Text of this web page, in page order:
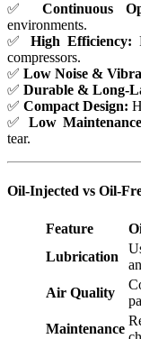
✅ Continuous
environments.
✅ High Efficiency:
compressors.
✅ Low Noise &
✅ Durable & Long-
✅ Compact Design:
✅ Low
tear.
Oil-Injected vs Oil-
Feature
Lubrication
Air Quality
Maintenance